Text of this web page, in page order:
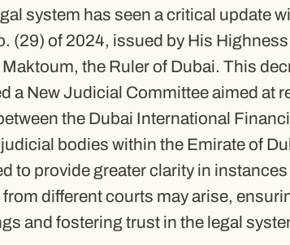
system has seen a critical update
(29) of 2024, issued by His
the Ruler of Dubai. This
a New Judicial Committee aimed at
the Dubai International
bodies within the Emirate of
to provide greater clarity in
different courts may arise,
and fostering trust in the legal